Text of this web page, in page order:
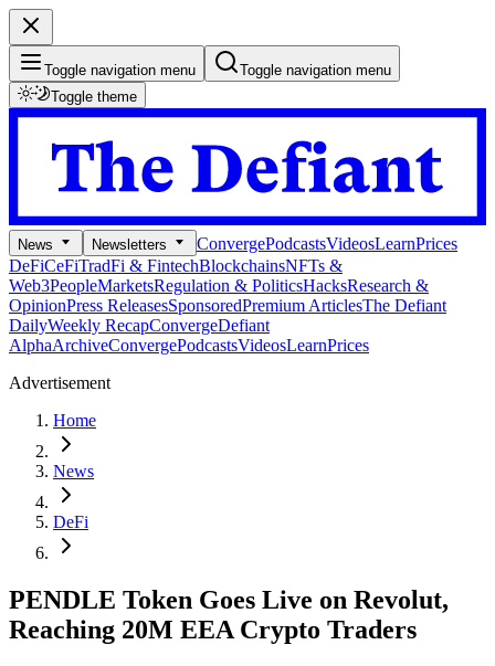
Toggle navigation menu
Toggle navigation menu
Toggle theme
News Newsletters ConvergePodcastsVideosLearnPrices
DeFiCeFiTradFi & FintechBlockchainsNFTs &
Web3PeopleMarketsRegulation & PoliticsHacksResearch &
OpinionPress ReleasesSponsoredPremium ArticlesThe Defiant
DailyWeekly RecapConvergeDefiant
AlphaArchiveConvergePodcastsVideosLearnPrices
Advertisement
Home
News
DeFi
PENDLE Token Goes Live on Revolut,
Reaching 20M EEA Crypto Traders